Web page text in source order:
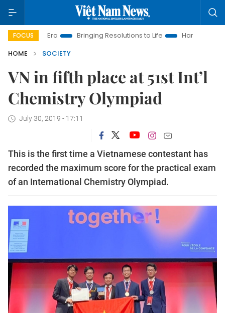
FOCUS
Era Bringing Resolutions to Life
Hanoi Investment
HOME
SOCIETY
VN in fifth place at 51st Int’l
Chemistry Olympiad
July 30, 2019 - 17:11
This is the first time a Vietnamese contestant has
recorded the maximum score for the practical exam
of an International Chemistry Olympiad.